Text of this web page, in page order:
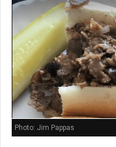
Photo: Jim Pappas